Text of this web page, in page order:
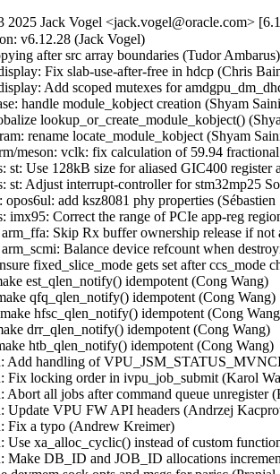
2025 Jack Vogel <jack.vogel@oracle.com>
(Alistair Francis)
- nvme-tcp: select CONFIG_TLS from CONFIG_NVME_TCP_TLS (Alistair Francis)
- nvme-tcp: fix premature queue removal and I/O failover (Michael Liang)
- bnxt_en: Fix ethtool -d byte order for 32-bit values (Michael Chan)
- bnxt_en: Fix out-of-bound memcpy() during ethtool -w (Shruti Parab)
- bnxt_en: Fix coredump logic to free allocated buffer (Shruti Parab)
- bnxt_en: call pci_alloc_irq_vectors() after bnxt_reserve_rings() (Kashyap Desai)
- bnxt_en: Add missing skb_mark_for_recycle() in bnxt_rx_vlan() (Somnath Kotur)
- bnxt_en: Fix ethtool selftest output in one of the failure cases (Kalesh AP)
- bnxt_en: Fix error handling path in bnxt_init_chip() (Shravya KN)
- ALSA: hda/realtek: Fix built-mic regression on other ASUS models (Takashi Iwai)
- net: ipv6: fix UDPv6 GSO segmentation with NAT (Felix Fietkau)
- net: dsa: felix: fix broken taprio gate states after clock jump (Vladimir Oltean)
- net: ethernet: mtk_eth_soc: fix SER panic with 4GB+ RAM (Chad Monroe)
- igc: fix lock order in igc_ptp_reset (Jacob Keller)
- idpf: protect shutdown from reset (Larysa Zaremba)
- idpf: fix potential memory leak on kcalloc() failure (Michal Swiatkowski)
- net: mdio: mux-meson-gxl: set reversed bit when using internal phy (Da Xue)
- net: dlink: Correct endianness handling of led_mode (Simon Horman)
- drm/mipi-dbi: Fix blanking for non-16 bit formats (Russell Cloran)
- drm/tests: shmem: Fix memleak (Maxime Ripard)
- nvme-pci: fix queue unquiesce check on slot_reset (Keith Busch)
- ALSA: ump: Fix buffer overflow at UMP SysEx message conversion (Takashi Iwai)
- scsi: ufs: core: Remove redundant query_complete trace (Keoseong Park)
- idpf: fix offloads support for encapsulated packets (Madhu Chittim)
- ice: Check VF VSI Pointer Value in ice_vc_add_fdir_fltr() (Xuanqiang Luo)
- net_sched: qfq: Fix double list add in class with netem as child qdisc (Victor Nogueira)
- net_sched: ets: Fix double list add in class with netem as child qdisc (Victor Nogueira)
- net_sched: hfsc: Fix a UAF vulnerability in class with netem as child qdisc (Victor Nogueira)
- net_sched: drr: Fix double list add in class with netem as child qdisc (Victor Nogueira)
- pds_core: remove write-after-free of client_id (Shannon Nelson)
- pds_core: specify auxiliary_device to be created (Shannon Nelson)
- pds_core: make pdsc_auxbus_dev_del() void (Shannon Nelson)
- net: ethernet: mtk_eth_soc: sync mtk_clks_source_name array (Daniel Golle)
- net: ethernet: mtk-star-emac: rearm interrupts in rx_poll only when advised (Louis-Alexis Eyraud)
- net: ethernet: mtk-star-emac: fix spinlock recursion issues on rx/tx poll (Louis-Alexis Eyraud)
- rtase: Modify the condition used to detect overflow in rtase_calc_time_mitigation (Justin Lai)
- bnxt_en: improve TX timestamping FIFO configuration (Vadim Fedorenko)
- octeon_ep_vf: Resolve netdevice usage count issue (Sathesh B Edara)
- net: mscc: ocelot: delete PVID VLAN when readding it as non-PVID (Vladimir Oltean)
- Bluetooth: L2CAP: copy RX timestamp to new fragments (Pauli Virtanen)
- Bluetooth: btintel_pcie: Add additional to checks to clear TX/RX paths (Kiran K)
- Bluetooth: btusb: avoid NULL pointer dereference in skb_dequeue() (En-Wei Wu)
- Bluetooth: btintel_pcie: Avoid redundant buffer allocation (Kiran K)
- Bluetooth: hci_conn: Fix not setting timeout for BIG Create Sync (Luiz Augusto von Dentz)
- Bluetooth: hci_conn: Fix not setting conn_timeout for Broadcast Receiver (Luiz Augusto von Dentz)
- Bluetooth: hci_conn: Remove alloc from critical section (Iulia Tanasescu)
- ASoC: amd: acp: Fix NULL pointer deref in acp_i2s_set_tdm_slot (Venkata Prasad Potturu)
- accel/ivpu: Correct DCT interrupt handling (Karol Wachowski)
- net/mlx5: E-switch, Fix error handling for enabling roce (Chris Mi)
- net/mlx5e: Fix lock order in mlx5e_tx_reporter_ptpsq_unhealthy_recover (Cosmin Ratiu)
- net/mlx5e: TC, Continue the attr process even if encap entry is invalid (Jianbo Liu)
- net/mlx5: E-Switch, Initialize MAC Address for Default GID (Maor Gottlieb)
- net/mlx5e: Use custom tunnel header for vxlan gbp (Vlad Dogaru)
- xsk: Fix race condition in AF_XDP generic RX path (e.kubanski)
- vxlan: vnifilter: Fix unlocked deletion of default FDB entry (Ido Schimmel)
- powerpc/boot: Fix dash warning (Madhavan Srinivasan)
- wifi: plfxlc: Remove erroneous assert in plfxlc_mac_release (Murad Masimov)
- wifi: iwlwifi: fix the check for the SCRATCH register upon resume (Emmanuel Grumbach)
- wifi: iwlwifi: don't warn if the NIC is gone in resume (Emmanuel Grumbach)
- drm/i915/pxp: fix undefined reference to `intel_pxp_gsccs_is_ready_for_sessions' (Chen Linxuan)
- ALSA: hda/realtek - Enable speaker for HP platform (Kailang Yang)
- ASoC: Intel: sof_sdw: Add NULL check in asoc_sdw_rt_dmic_rtd_init() (Chenyuan Yang)
- powerpc/boot: Check for ld-option support (Madhavan Srinivasan)
- pinctrl: imx: Return NULL if no group is matched and found (Hui Wang)
- book3s64/radix : Align section vmemmap start address to PAGE_SIZE (Donet Tom)
- ASoC: soc-pcm: Fix hw_params() and DAPM widget sequence (Sheetal)
- ASoC: cs-amp-lib-test: Don't select SND_SOC_CS_AMP_LIB (Richard Fitzgerald)
- ASoC: soc-core: Stop using of_property_read_bool() for non-boolean properties (Geert Uytterhoeven)
- drm/amd/display: Default IPS to RCG_IN_ACTIVE_IPS2_IN_OFF (Leo Li)
- tracing: Fix oob write in trace_seq_to_buffer() (Jeongjun Park)
- cpufreq: Fix setting policy limits when frequency tables are used (Rafael J. Wysocki)
- cpufreq: Avoid using inconsistent policy->min and policy->max (Rafael J. Wysocki)
- smb: client: fix zero length for mkdir POSIX create context (Jethro Donaldson)
- ksmbd: fix use-after-free in session logoff (Sean Heelan)
- ksmbd: fix use-after-free in kerberos authentication (Sean Heelan)
- ksmbd: fix use-after-free in ksmbd_session_rpc_open (Namjae Jeon)
- platform/x86/intel-uncore-freq: Fix missing uncore sysfs during CPU hotplug (Shouye Liu)
- platform/x86/amd: pmc: Require at least 2.5 seconds between HW sleep cycles (Mario Limonciello)
- iommu: Fix two issues in iommu_copy_struct_from_user() (Nicolin Chen)
- iommu/vt-d: Apply quirk_iommu_igfx for 8086:0044 (QM57/QS57) (Mingcong Bai)
- iommu/arm-smmu-v3: Fix pgsize_bit for sva domains (Balbir Singh)
- iommu/arm-smmu-v3: Fix iommu_device_probe bug due to duplicated stream ids (Nicolin Chen)
- iommu/amd: Fix potential buffer overflow in parse_ivrs_acpihid (Pavel Paklov)
- drm: Select DRM_KMS_HELPER from DRM_DEBUG_DP_MST_TOPOLOGY_REFS (Janne Grunau)
- drm/amdgpu: Fix offset for HDP remap in nbio v7.11 (Lijo Lazar)
- dm: always update the array size in realloc_argv on success (Benjamin Marzinski)
- dm-integrity: fix a warning on invalid table line (Mikulas Patocka)
- dm-bufio: don't schedule in atomic context (LongPing Wei)
- x86/boot/sev: Support memory accep